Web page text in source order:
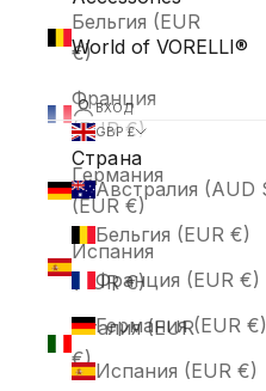
Бельгия (EUR
€)
Франция
(EUR €)
Германия
(EUR €)
Испания
(EUR €)
Италия (EUR
€)
World of VORELLI®
ВХОД
GBP £
Страна
Австралия (AUD
Бельгия (EUR €)
Франция (EUR €)
Германия (EUR €)
Испания (EUR €)